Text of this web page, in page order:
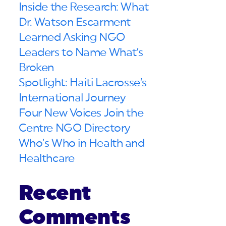
Inside the Research: What
Dr. Watson Escarment
Learned Asking NGO
Leaders to Name What’s
Broken
Spotlight: Haiti Lacrosse’s
International Journey
Four New Voices Join the
Centre NGO Directory
Who’s Who in Health and
Healthcare
Recent
Comments